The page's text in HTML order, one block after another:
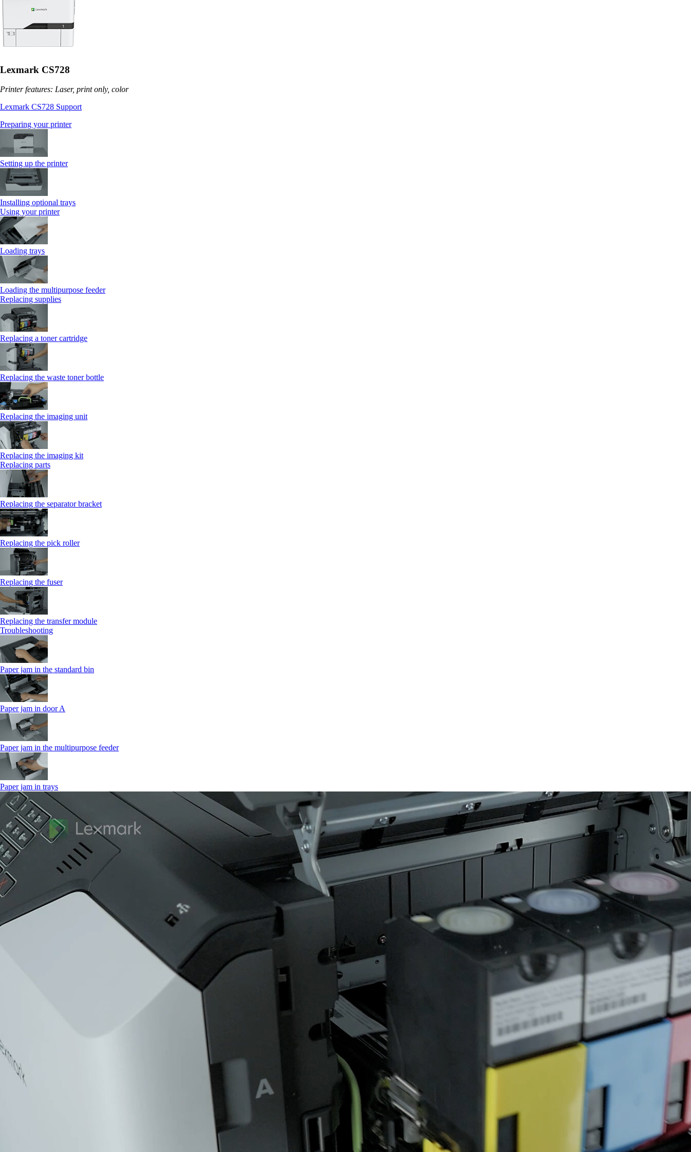
Lexmark CS728
Printer features: Laser, print only, color
Lexmark CS728 Support
Preparing your printer
Setting up the printer
Installing optional trays
Using your printer
Loading trays
Loading the multipurpose feeder
Replacing supplies
Replacing a toner cartridge
Replacing the waste toner bottle
Replacing the imaging unit
Replacing the imaging kit
Replacing parts
Replacing the separator bracket
Replacing the pick roller
Replacing the fuser
Replacing the transfer module
Troubleshooting
Paper jam in the standard bin
Paper jam in door A
Paper jam in the multipurpose feeder
Paper jam in trays